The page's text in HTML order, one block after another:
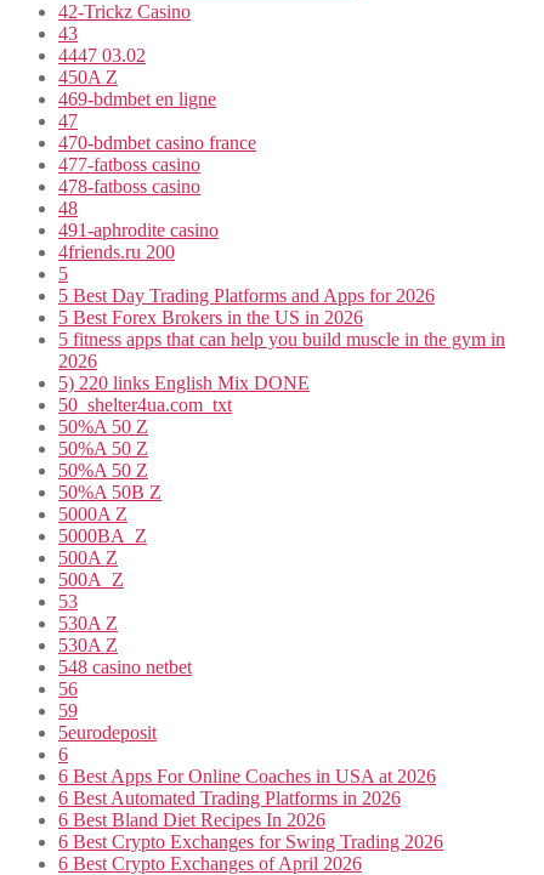
42-Trickz Casino
43
4447 03.02
450A Z
469-bdmbet en ligne
47
470-bdmbet casino france
477-fatboss casino
478-fatboss casino
48
491-aphrodite casino
4friends.ru 200
5
5 Best Day Trading Platforms and Apps for 2026
5 Best Forex Brokers in the US in 2026
5 fitness apps that can help you build muscle in the gym in
2026
5) 220 links English Mix DONE
50_shelter4ua.com_txt
50%A 50 Z
50%A 50 Z
50%A 50 Z
50%A 50B Z
5000A Z
5000BA_Z
500A Z
500A_Z
53
530A Z
530A Z
548 casino netbet
56
59
5eurodeposit
6
6 Best Apps For Online Coaches in USA at 2026
6 Best Automated Trading Platforms in 2026
6 Best Bland Diet Recipes In 2026
6 Best Crypto Exchanges for Swing Trading 2026
6 Best Crypto Exchanges of April 2026